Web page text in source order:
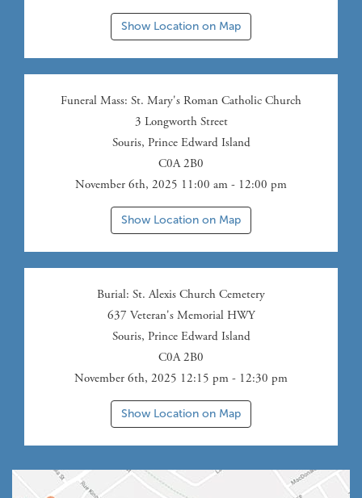
Show Location on Map
Funeral Mass: St. Mary's Roman Catholic Church
3 Longworth Street
Souris, Prince Edward Island
C0A 2B0
November 6th, 2025 11:00 am - 12:00 pm
Show Location on Map
Burial: St. Alexis Church Cemetery
637 Veteran's Memorial HWY
Souris, Prince Edward Island
C0A 2B0
November 6th, 2025 12:15 pm - 12:30 pm
Show Location on Map